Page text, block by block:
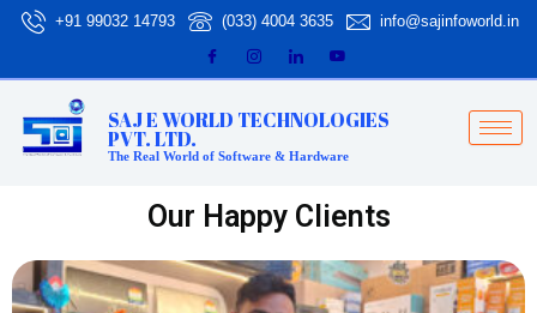
Skip
content
+91 99032 14793 (033) 4004 3635 info@sajinfoworld.in
SAJ E WORLD TECHNOLOGIES
PVT. LTD.
The Real World of Software & Hardware
Our Happy Clients